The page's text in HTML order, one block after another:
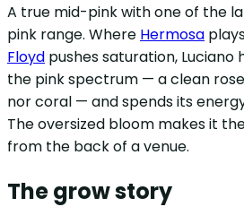
A true mid-pink with one of the
pink range. Where Hermosa
Floyd pushes saturation,
the pink spectrum — a clean
nor coral — and spends its
The oversized bloom makes it
from the back of a venue.
The grow story